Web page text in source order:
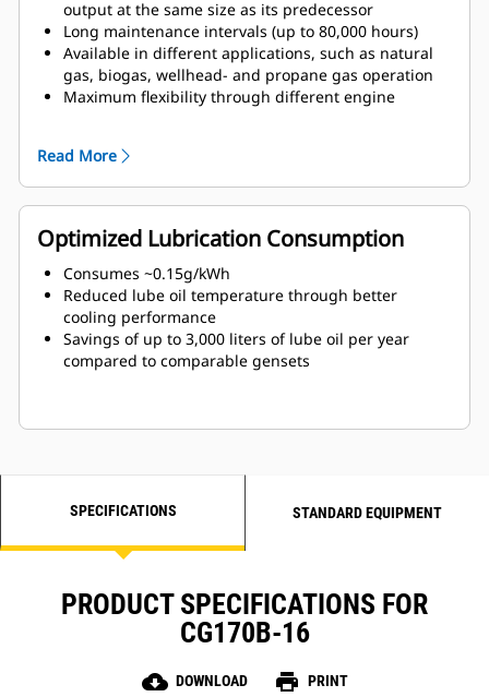
output at the same size as its predecessor
Long maintenance intervals (up to 80,000 hours)
Available in different applications, such as natural
gas, biogas, wellhead- and propane gas operation
Maximum flexibility through different engine
Read More
Optimized Lubrication Consumption
Consumes ~0.15g/kWh
Reduced lube oil temperature through better
cooling performance
Savings of up to 3,000 liters of lube oil per year
compared to comparable gensets
SPECIFICATIONS STANDARD EQUIPMENT
PRODUCT SPECIFICATIONS FOR
CG170B-16
cloud_download DOWNLOAD print PRINT